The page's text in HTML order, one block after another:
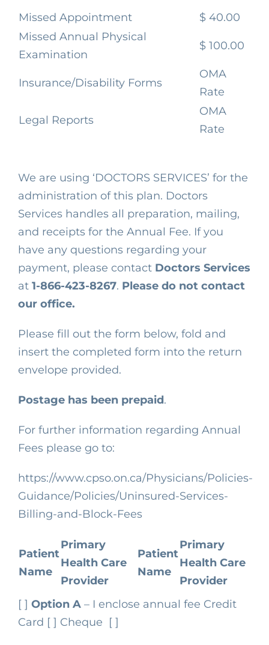
Missed Appointment
$ 40.00
Missed Annual Physical
Examination
$ 100.00
Insurance/Disability Forms
OMA
Rate
Legal Reports
OMA
Rate
We are using ‘DOCTORS SERVICES’ for the
administration of this plan. Doctors
Services handles all preparation, mailing,
and receipts for the Annual Fee. If you
have any questions regarding your
payment, please contact Doctors Services
at 1-866-423-8267. Please do not contact
our office.
Please fill out the form below, fold and
insert the completed form into the return
envelope provided.
Postage has been prepaid.
For further information regarding Annual
Fees please go to:
https://www.cpso.on.ca/Physicians/Policies-
Guidance/Policies/Uninsured-Services-
Billing-and-Block-Fees
Patient
Name
Primary
Health Care
Provider
Patient
Name
Primary
Health Care
Provider
[ ] Option A – I enclose annual fee Credit
Card [ ] Cheque [ ]